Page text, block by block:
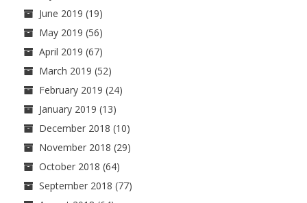
June 2019 (19)
May 2019 (56)
April 2019 (67)
March 2019 (52)
February 2019 (24)
January 2019 (13)
December 2018 (10)
November 2018 (29)
October 2018 (64)
September 2018 (77)